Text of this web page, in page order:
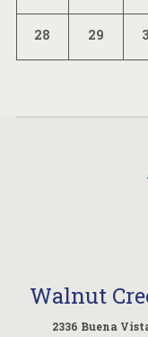
28 29
Walnut
2336 Buena